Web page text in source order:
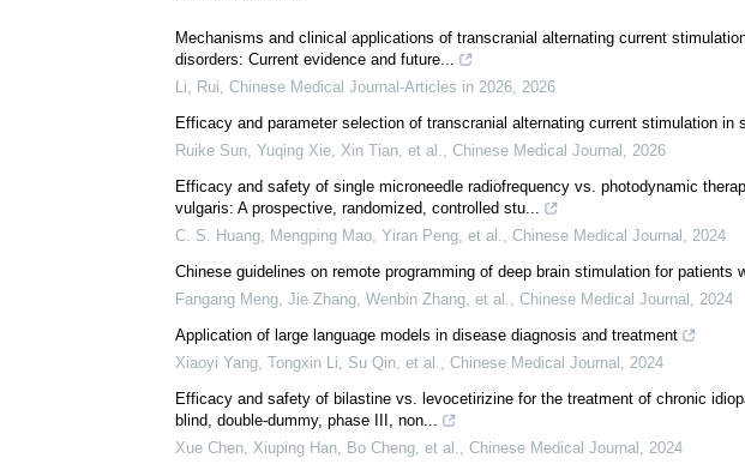
We recommend
Mechanisms and clinical applications of transcranial alternating current
disorders: Current evidence and future...
Li, Rui ,Chinese Medical Journal-Articles in 2026 ,2026
Efficacy and parameter selection of transcranial alternating current stimulation in
Ruike Sun, Yuqing Xie, Xin Tian, et al.,Chinese Medical Journal
Efficacy and safety of single microneedle radiofrequency vs. photodynamic
vulgaris: A prospective, randomized, controlled stu...
C. S. Huang, Mengping Mao, Yiran Peng, et al., Chinese Medical Journal,
2024
Chinese guidelines on remote programming of deep brain stimulation for patients
Fangang Meng, Jie Zhang, Wenbin Zhang, et al. ,Chinese Medical Journal
Application of large language models in disease diagnosis and treatment
Xiaoyi Yang, Tongxin Li, Su Qin, et al. ,Chinese Medical Journal
Efficacy and safety of bilastine vs. levocetirizine for the treatment of chronic